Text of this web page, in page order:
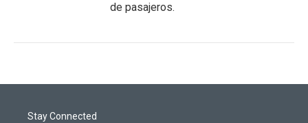
de pasajeros.
Stay Connected